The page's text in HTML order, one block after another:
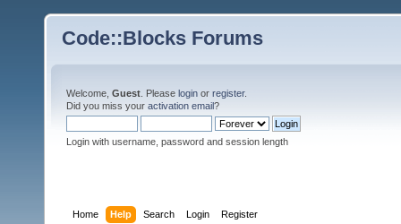
Code::Blocks Forums
Welcome, Guest . Please login or register.
Did you miss your activation email?
Login with username, password and session length
Home Help Search Login Register